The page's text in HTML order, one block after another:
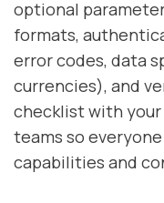
optional
formats,
error codes, data
currencies), and
checklist with
teams so
capabilities and